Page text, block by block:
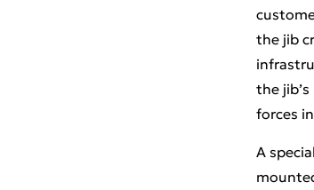
the jib
the
forces
A